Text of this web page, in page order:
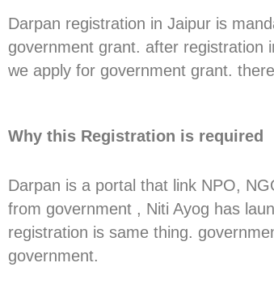
Darpan registration in Jaipur is
government grant. after registration
we apply for government grant.
Why this Registration is required
Darpan is a portal that link NPO,
from government , Niti Ayog has
registration is same thing.
government.